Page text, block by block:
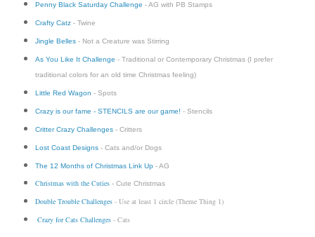
Penny Black Saturday Challenge - AG with PB Stamps
Crafty Catz- Twine
Jingle Belles- Not a Creature was Stirring
As You Like It Challenge - Traditional or Contemporary Christmas (I prefer
traditional colors for an old time Christmas feeling)
Little Red Wagon - Spots
Crazy is our fame - STENCILS are our game! - Stencils
Critter Crazy Challenges- Critters
Lost Coast Designs- Cats and/or Dogs
The 12 Months of Christmas Link Up- AG
Christmas with the Cuties- Cute Christmas
Double Trouble Challenges- Use at least 1 circle (Theme Thing 1)
Crazy for Cats Challenges- Cats